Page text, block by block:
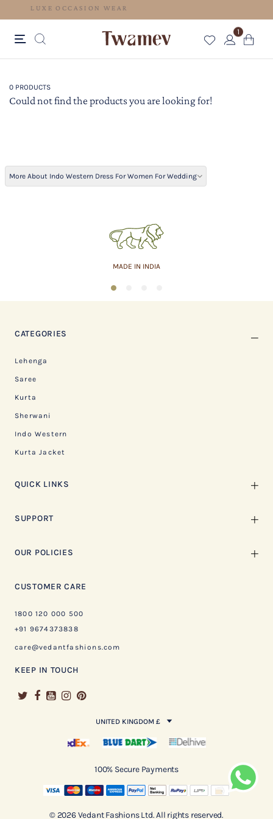
LUXE OCCASION WEAR
1
0 PRODUCTS
Could not find the products you are looking for!
More About Indo Western Dress For Women For Wedding
MADE IN INDIA
1
CATEGORIES
Lehenga
Saree
Kurta
Sherwani
Indo Western
Kurta Jacket
QUICK LINKS
SUPPORT
OUR POLICIES
CUSTOMER CARE
1800 120 000 500
+91 9674373838
care@vedantfashions.com
KEEP IN TOUCH
UNITED KINGDOM £
100% Secure Payments
© 2026 Vedant Fashions Ltd. All rights reserved.